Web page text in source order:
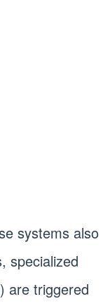
systems also
specialized
are triggered